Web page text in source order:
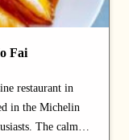
Fai
restaurant in
in the Michelin
The calm